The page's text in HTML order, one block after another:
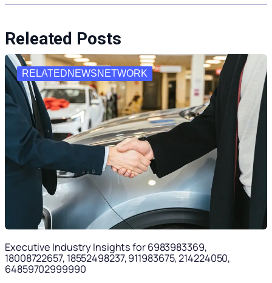
Releated Posts
RELATEDNEWSNETWORK
Executive Industry Insights for 6983983369,
18008722657, 18552498237, 911983675, 214224050,
64859702999990